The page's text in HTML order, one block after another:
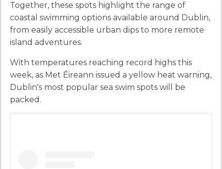
Together, these spots highlight the range of
coastal swimming options available around Dublin,
from easily accessible urban dips to more remote
island adventures.
With temperatures reaching record highs this
week, as Met Éireann issued a yellow heat warning,
Dublin's most popular sea swim spots will be
packed.